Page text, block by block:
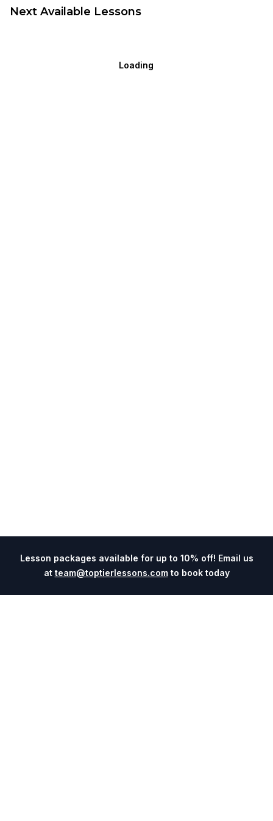
Lesson packages available for up to 10% off! Email us
at team@toptierlessons.comto book today
Next Available Lessons
Loading